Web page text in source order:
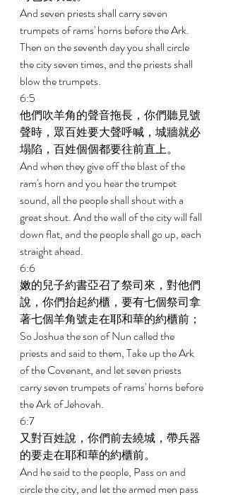
And seven priests shall carry seven
trumpets of rams' horns before the Ark.
Then on the seventh day you shall circle
the city seven times, and the priests shall
blow the trumpets.
6:5
他們吹羊角的聲音拖長，你們聽見號
聲時，眾百姓要大聲呼喊，城牆就必
塌陷，百姓個個都要往前直上。
And when they give off the blast of the
ram's horn and you hear the trumpet
sound, all the people shall shout with a
great shout. And the wall of the city will fall
down flat, and the people shall go up, each
straight ahead.
6:6
嫩的兒子約書亞召了祭司來，對他們
說，你們抬起約櫃，要有七個祭司拿
著七個羊角號走在耶和華的約櫃前；
So Joshua the son of Nun called the
priests and said to them, Take up the Ark
of the Covenant, and let seven priests
carry seven trumpets of rams' horns before
the Ark of Jehovah.
6:7
又對百姓說，你們前去繞城，帶兵器
的要走在耶和華的約櫃前。
And he said to the people, Pass on and
circle the city, and let the armed men pass